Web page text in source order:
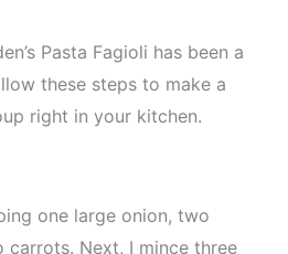
Pasta Fagioli has been a
these steps to make a
right in your kitchen.
one large onion, two
carrots. Next, I mince three